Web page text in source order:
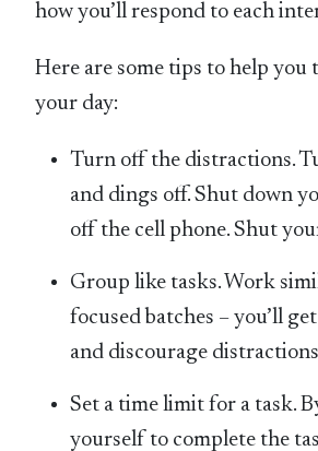
how you’ll respond to each
Here are some tips to help you
your day:
Turn off the distractions.
and dings off. Shut down
off the cell phone. Shut
Group like tasks. Work
focused batches – you’ll
and discourage
Set a time limit for a task.
yourself to complete the